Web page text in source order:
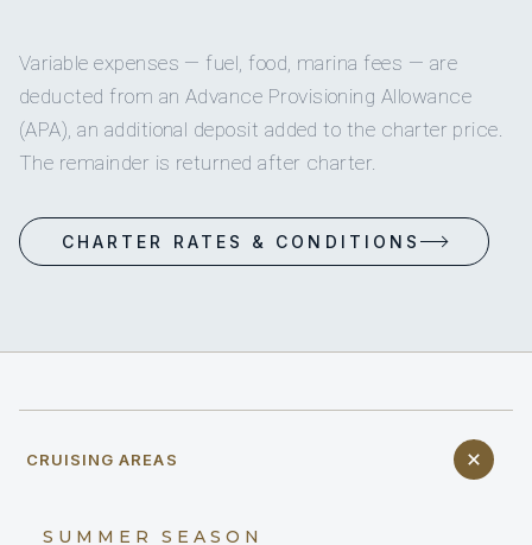
Variable expenses — fuel, food, marina fees — are
deducted from an Advance Provisioning Allowance
(APA), an additional deposit added to the charter price.
The remainder is returned after charter.
CHARTER RATES & CONDITIONS
CRUISING AREAS
SUMMER SEASON